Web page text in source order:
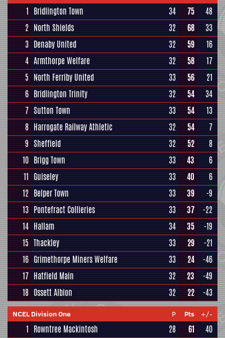
1 Bridlington Town 34 75
48
2 North Shields 32 68
33
3 Denaby United 32 59
16
4 Armthorpe Welfare 32 58
17
5 North Ferriby United 33 56
21
6 Bridlington Trinity 32 54
34
7 Sutton Town 33 54
13
8 Harrogate Railway Athletic 32 54
7
9 Sheffield 32 52
8
10 Brigg Town 33 43
6
11 Guiseley 33 40
6
12 Belper Town 33 39
-9
13 Pontefract Collieries 33 37
-22
14 Hallam 34 35
-19
15 Thackley 33 29
-21
16 Grimethorpe Miners Welfare 33 24
-46
17 Hatfield Main 32 23
-49
18 Ossett Albion 32 22 -43
NCEL Division One P Pts +/-
1 Rowntree Mackintosh 28 61
40